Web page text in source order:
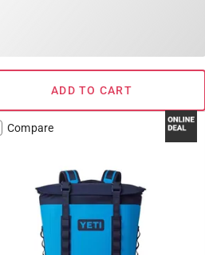
ADD TO CART
Compare